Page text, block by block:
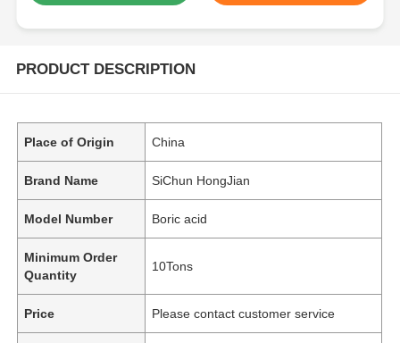
PRODUCT DESCRIPTION
Place of Origin China
Brand Name SiChun HongJian
Model Number Boric acid
Minimum Order
Quantity
10Tons
Price Please contact customer service